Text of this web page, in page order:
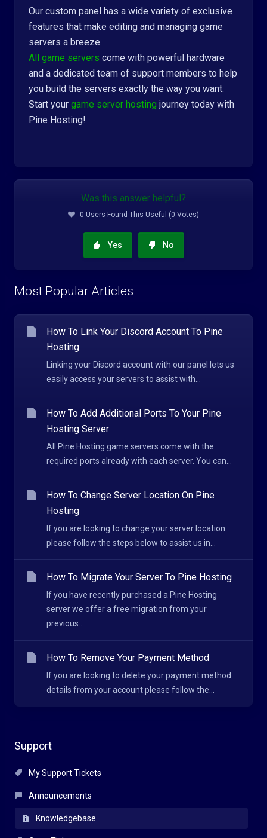
Support
My Support Tickets
Announcements
Knowledgebase
Our custom panel has a wide variety of exclusive
features that make editing and managing game
servers a breeze.
All game servers come with powerful hardware
and a dedicated team of support members to help
you build the servers exactly the way you want.
Start your game server hosting journey today with
Pine Hosting!
Was this answer helpful?
0 Users Found This Useful (0 Votes)
Yes No
Most Popular Articles
How To Link Your Discord Account To Pine
Hosting
Linking your Discord account with our panel lets us
easily access your servers to assist with...
How To Add Additional Ports To Your Pine
Hosting Server
All Pine Hosting game servers come with the
required ports already with each server. You can...
How To Change Server Location On Pine
Hosting
If you are looking to change your server location
please follow the steps below to assist us in...
How To Migrate Your Server To Pine Hosting
If you have recently purchased a Pine Hosting
server we offer a free migration from your
previous...
How To Remove Your Payment Method
If you are looking to delete your payment method
details from your account please follow the...